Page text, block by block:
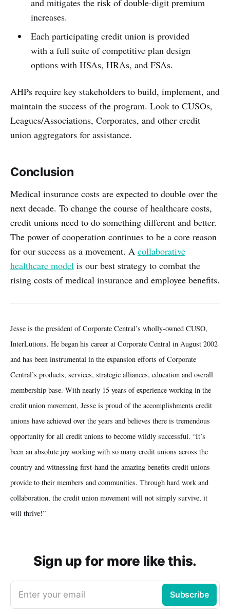
and mitigates the risk of double-digit premium
increases.
Each participating credit union is provided
with a full suite of competitive plan design
options with HSAs, HRAs, and FSAs.
AHPs require key stakeholders to build, implement, and
maintain the success of the program. Look to CUSOs,
Leagues/Associations, Corporates, and other credit
union aggregators for assistance.
Conclusion
Medical insurance costs are expected to double over the
next decade. To change the course of healthcare costs,
credit unions need to do something different and better.
The power of cooperation continues to be a core reason
for our success as a movement. A collaborative
healthcare model is our best strategy to combat the
rising costs of medical insurance and employee benefits.
Jesse is the president of Corporate Central’s wholly-owned CUSO,
InterLutions. He began his career at Corporate Central in August 2002
and has been instrumental in the expansion efforts of Corporate
Central’s products, services, strategic alliances, education and overall
membership base. With nearly 15 years of experience working in the
credit union movement, Jesse is proud of the accomplishments credit
unions have achieved over the years and believes there is tremendous
opportunity for all credit unions to become wildly successful. “It’s
been an absolute joy working with so many credit unions across the
country and witnessing first-hand the amazing benefits credit unions
provide to their members and communities. Through hard work and
collaboration, the credit union movement will not simply survive, it
will thrive!”
Sign up for more like this.
Enter your email Subscribe